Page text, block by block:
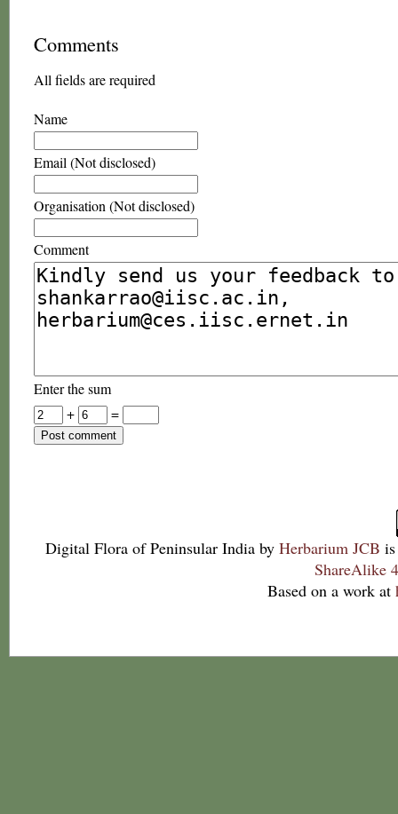
Comments
All fields are required
Name
Email (Not disclosed)
Organisation (Not disclosed)
Comment
Enter the sum
+
=
Digital Flora of Peninsular India by Herbarium JCB
ShareAlike
Based on a work at